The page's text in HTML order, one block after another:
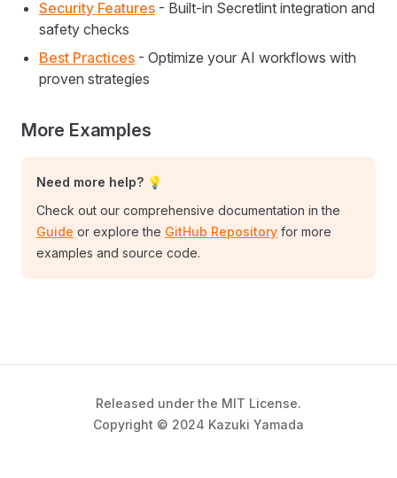
Security Features - Built-in Secretlint integration and
safety checks
Best Practices - Optimize your AI workflows with
proven strategies
More Examples
Need more help? 💡
Check out our comprehensive documentation in the
Guide or explore the GitHub Repository for more
examples and source code.
Released under the MIT License.
Copyright © 2024 Kazuki Yamada